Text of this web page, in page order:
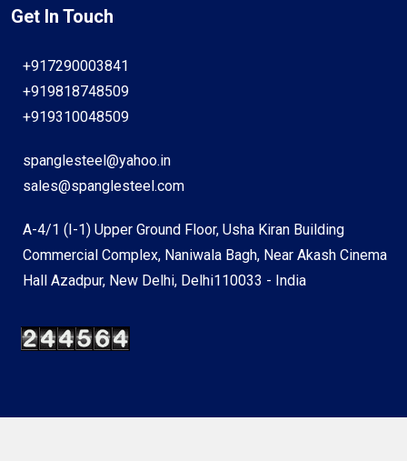
Get In Touch
+917290003841
+919818748509
+919310048509
spanglesteel@yahoo.in
sales@spanglesteel.com
A-4/1 (I-1) Upper Ground Floor, Usha Kiran Building
Commercial Complex, Naniwala Bagh, Near Akash Cinema
Hall Azadpur, New Delhi, Delhi110033 - India